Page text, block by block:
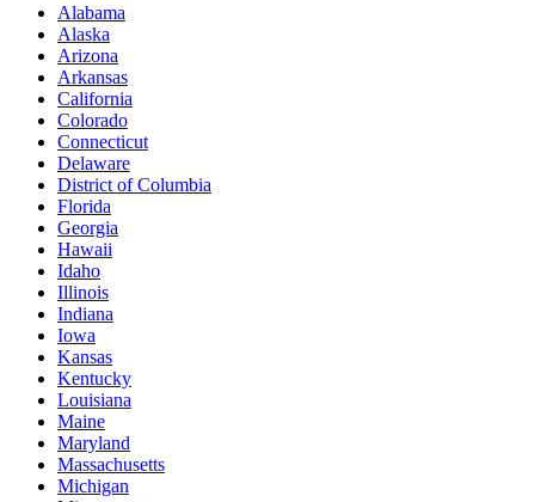
Alabama
Alaska
Arizona
Arkansas
California
Colorado
Connecticut
Delaware
District of Columbia
Florida
Georgia
Hawaii
Idaho
Illinois
Indiana
Iowa
Kansas
Kentucky
Louisiana
Maine
Maryland
Massachusetts
Michigan